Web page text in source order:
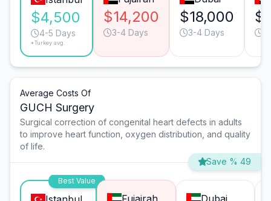
$4,500
4-5 Days
*Turkey avg.
$14,200
3-4 Days
$18,000
3-4 Days
Average Costs Of
GUCH Surgery
Surgical correction of congenital heart defects in adults
to improve heart function, oxygen distribution, and quality
of life.
Save % 49
Best Value